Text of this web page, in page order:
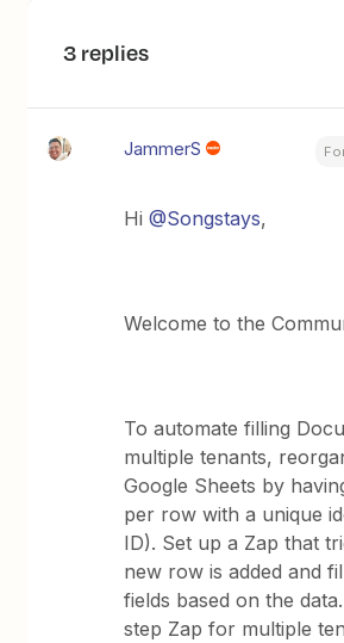
3 replies
JammerS
Hi ​@Songstays,
Welcome to the
To automate filling
multiple tenants,
Google Sheets by
per row with a unique
ID). Set up a Zap that
new row is added and
fields based on the
step Zap for multiple